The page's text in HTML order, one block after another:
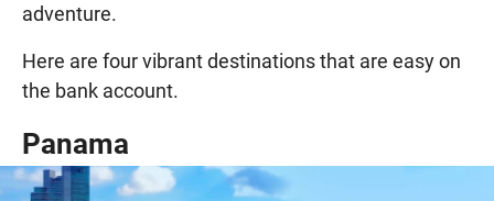
adventure.
Here are four vibrant destinations that are easy on
the bank account.
Panama